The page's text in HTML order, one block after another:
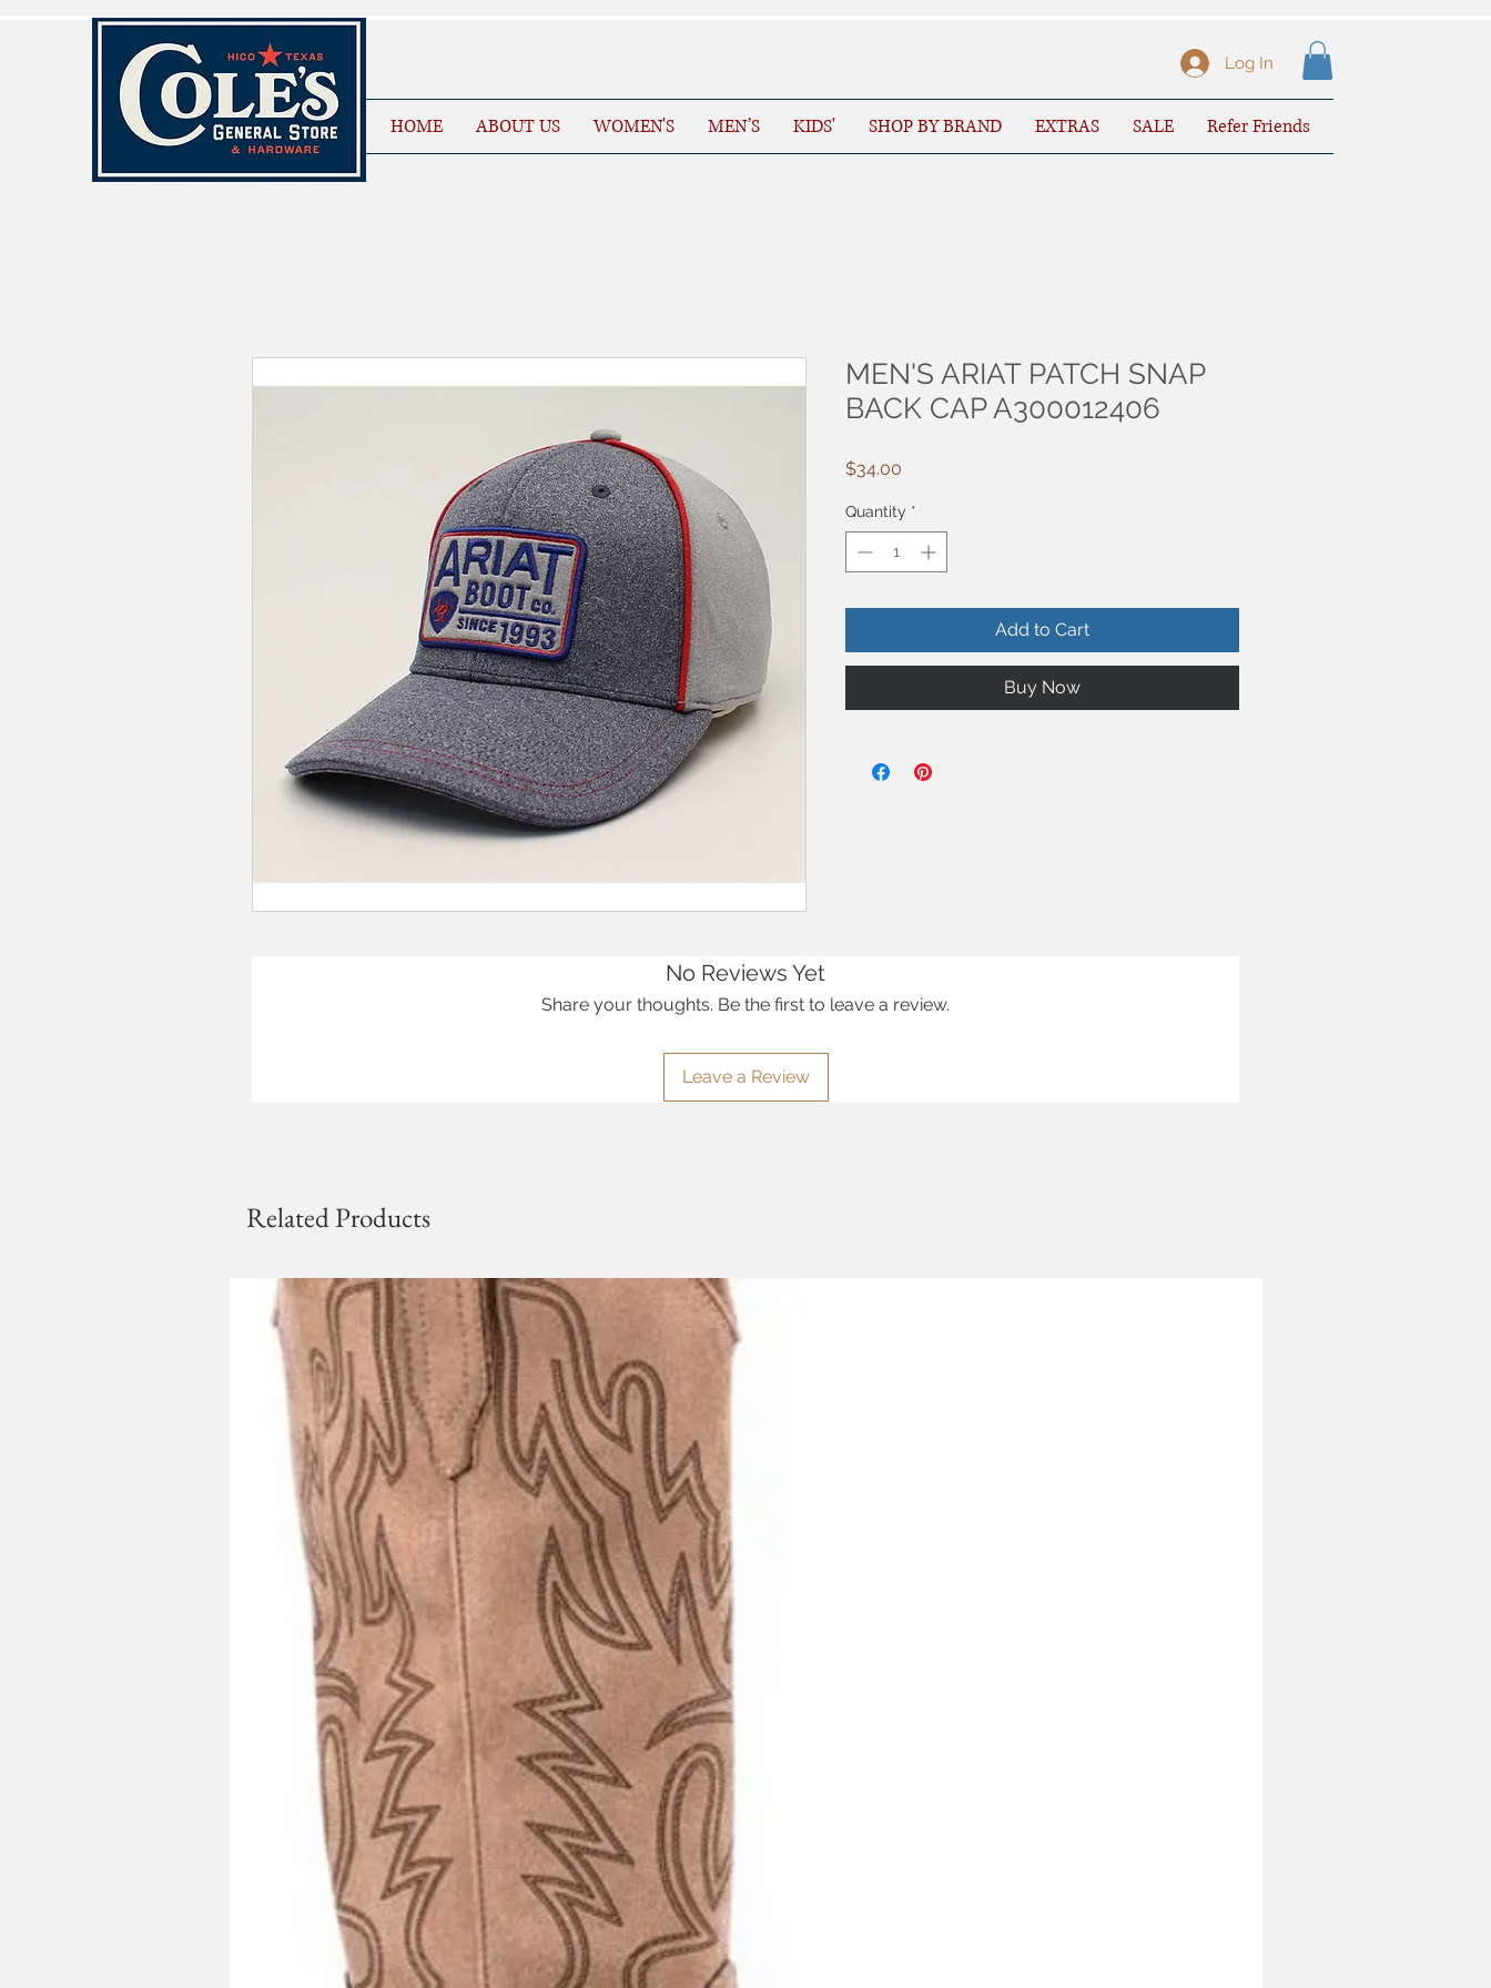
Log In
HOME ABOUT US WOMEN'S MEN’S KIDS' SHOP BY BRAND EXTRAS SALE Refer Friends
MEN'S ARIAT PATCH SNAP
BACK CAP A300012406
$34.00
Quantity *
Add to Cart
Buy Now
No Reviews Yet
Share your thoughts. Be the first to leave a review.
Leave a Review
Related Products